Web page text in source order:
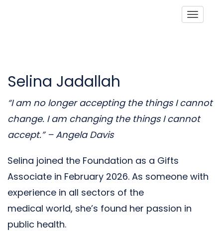
Selina Jadallah
“I am no longer accepting the things I cannot
change. I am changing the things I cannot
accept.” – Angela Davis
Selina joined the Foundation as a Gifts
Associate in February 2026. As someone with
experience in all sectors of the
medical world, she’s found her passion in
public health.